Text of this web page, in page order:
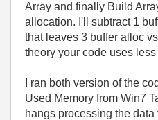
Array and finally Build
allocation. I'll subtract 1
that leaves 3 buffer alloc
theory your code uses
I ran both version of the
Used Memory from Win7
hangs processing the